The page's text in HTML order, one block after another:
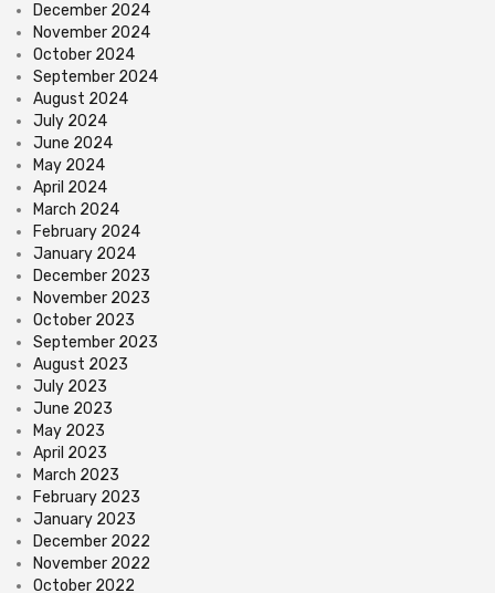
December 2024
November 2024
October 2024
September 2024
August 2024
July 2024
June 2024
May 2024
April 2024
March 2024
February 2024
January 2024
December 2023
November 2023
October 2023
September 2023
August 2023
July 2023
June 2023
May 2023
April 2023
March 2023
February 2023
January 2023
December 2022
November 2022
October 2022